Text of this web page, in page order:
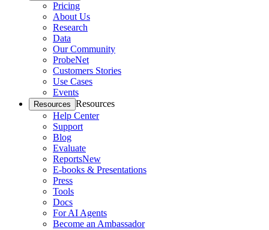
Pricing
About Us
Research
Data
Our Community
ProbeNet
Customers Stories
Use Cases
Events
Resources Resources
Help Center
Support
Blog
Evaluate
ReportsNew
E-books & Presentations
Press
Tools
Docs
For AI Agents
Become an Ambassador